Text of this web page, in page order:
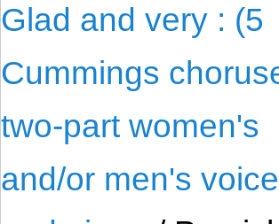
Glad and very : (5
Cummings
two-part women's
and/or men's